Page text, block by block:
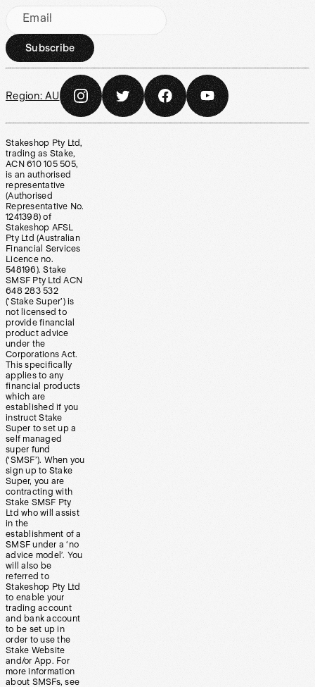
Email
Subscribe
Region: AU
Stakeshop Pty Ltd,
trading as Stake,
ACN 610 105 505,
is an authorised
representative
(Authorised
Representative No.
1241398) of
Stakeshop AFSL
Pty Ltd (Australian
Financial Services
Licence no.
548196). Stake
SMSF Pty Ltd ACN
648 283 532
(‘Stake Super’) is
not licensed to
provide financial
product advice
under the
Corporations Act.
This specifically
applies to any
financial products
which are
established if you
instruct Stake
Super to set up a
self managed
super fund
(‘SMSF’). When you
sign up to Stake
Super, you are
contracting with
Stake SMSF Pty
Ltd who will assist
in the
establishment of a
SMSF under a ‘no
advice model’. You
will also be
referred to
Stakeshop Pty Ltd
to enable your
trading account
and bank account
to be set up in
order to use the
Stake Website
and/or App. For
more information
about SMSFs, see